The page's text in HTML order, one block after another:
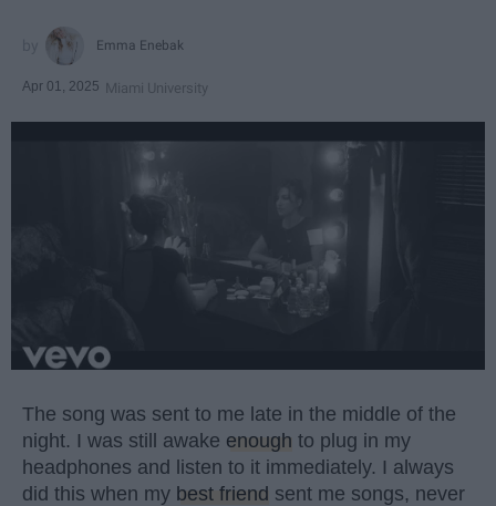
Emma Enebak
Apr 01, 2025 Miami University
The song was sent to me late in the middle of the
night. I was still awake enough to plug in my
headphones and listen to it immediately. I always
did this when my best friend sent me songs, never